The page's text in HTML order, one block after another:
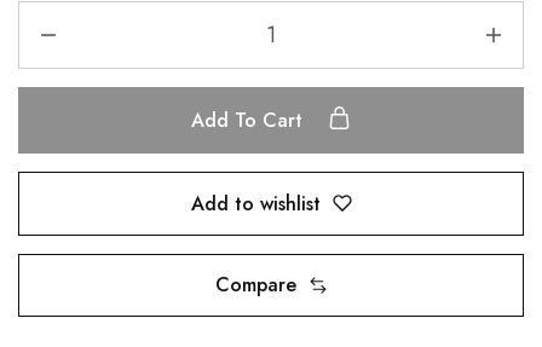
Add To Cart
Add to wishlist
Compare